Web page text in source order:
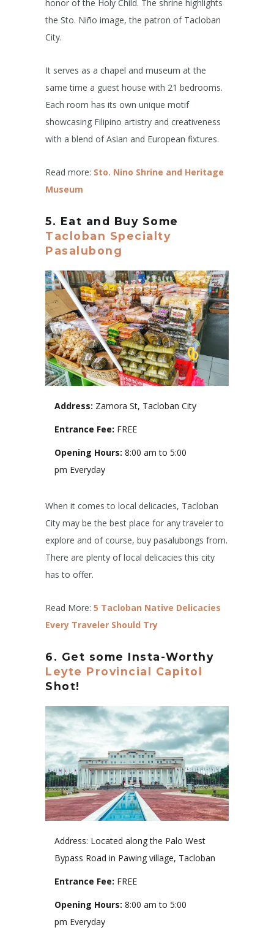
honor of the Holy Child. The shrine highlights
the Sto. Niño image, the patron of Tacloban
City.
It serves as a chapel and museum at the
same time a guest house with 21 bedrooms.
Each room has its own unique motif
showcasing Filipino artistry and creativeness
with a blend of Asian and European fixtures.
Read more: Sto. Nino Shrine and Heritage
Museum
5. Eat and Buy Some
Tacloban Specialty
Pasalubong
Address: Zamora St, Tacloban City
Entrance Fee: FREE
Opening Hours: 8:00 am to 5:00
pm Everyday
When it comes to local delicacies, Tacloban
City may be the best place for any traveler to
explore and of course, buy pasalubongs from.
There are plenty of local delicacies this city
has to offer.
Read More: 5 Tacloban Native Delicacies
Every Traveler Should Try
6. Get some Insta-Worthy
Leyte Provincial Capitol
Shot!
Address: Located along the Palo West
Bypass Road in Pawing village, Tacloban
Entrance Fee: FREE
Opening Hours: 8:00 am to 5:00
pm Everyday